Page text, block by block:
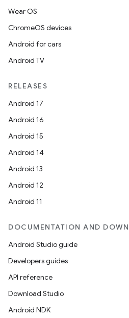
Wear OS
ChromeOS devices
Android for cars
Android TV
RELEASES
Android 17
Android 16
Android 15
Android 14
Android 13
Android 12
Android 11
DOCUMENTATION AND
Android Studio guide
Developers guides
API reference
Download Studio
Android NDK